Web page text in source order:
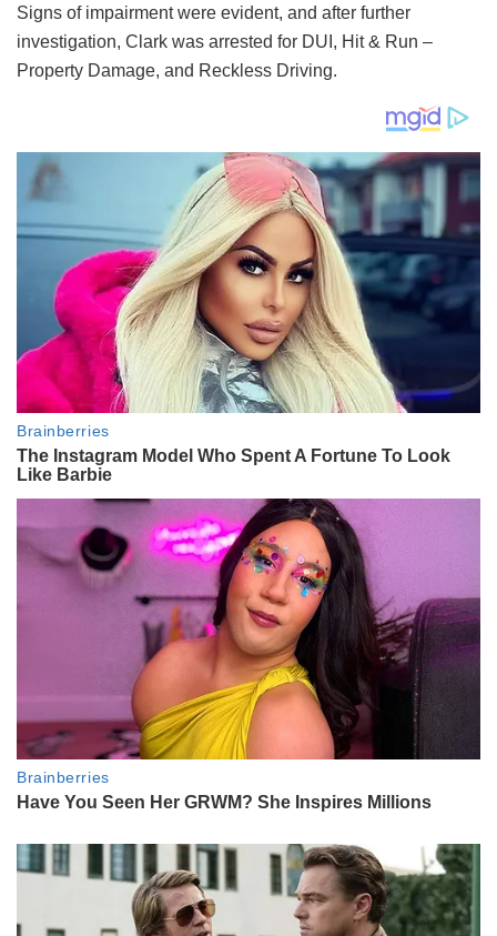
Signs of impairment were evident, and after further
investigation, Clark was arrested for DUI, Hit & Run –
Property Damage, and Reckless Driving.